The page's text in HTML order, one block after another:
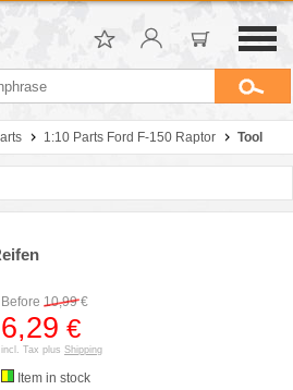
1:10 Parts Ford F-150 Raptor Tool
Before 10,99€
6,29 €
incl. Tax plus Shipping
Item in stock